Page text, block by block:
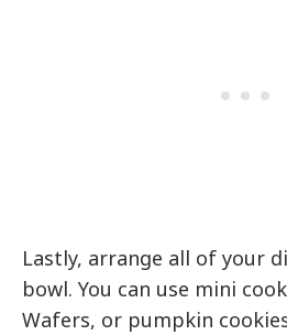
Lastly, arrange all of your
bowl. You can use mini
Wafers, or pumpkin